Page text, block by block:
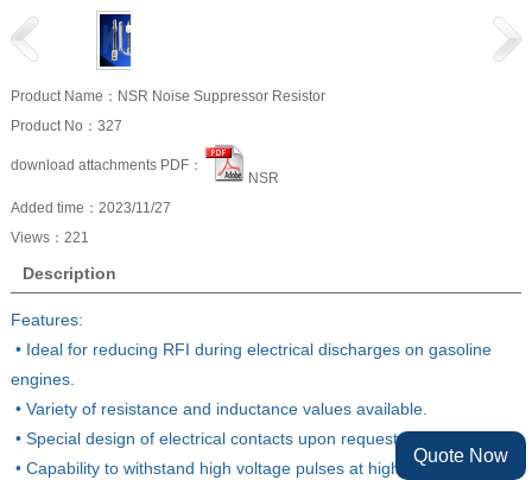
Product Name：NSR Noise Suppressor Resistor
Product No：327
download attachments PDF：
NSR
Added time：2023/11/27
Views： 221
Description
Features:
• Ideal for reducing RFI during electrical discharges on gasoline
engines.
• Variety of resistance and inductance values available.
• Special design of electrical contacts upon request.
• Capability to withstand high voltage pulses at high frequency.
Quote Now